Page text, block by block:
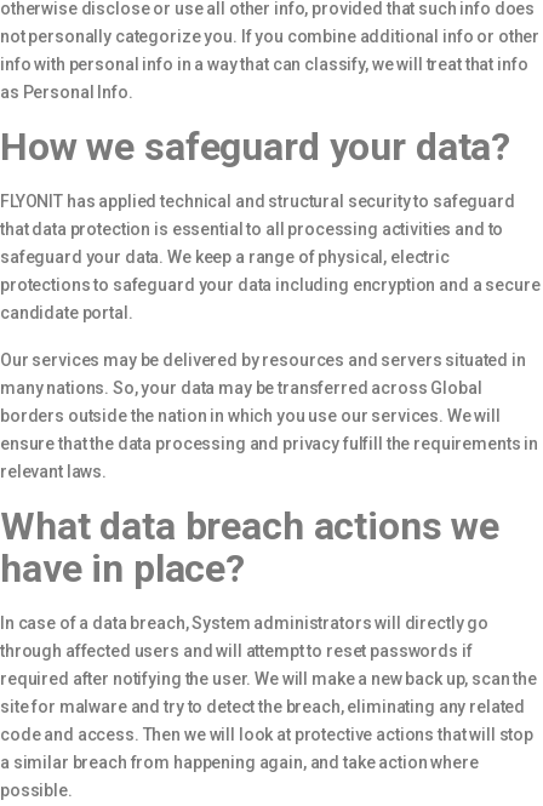
otherwise disclose or use all other info, provided that such info does
not personally categorize you. If you combine additional info or other
info with personal info in a way that can classify, we will treat that info
as Personal Info.
How we safeguard your data?
FLYONIT has applied technical and structural security to safeguard
that data protection is essential to all processing activities and to
safeguard your data. We keep a range of physical, electric
protections to safeguard your data including encryption and a secure
candidate portal.
Our services may be delivered by resources and servers situated in
many nations. So, your data may be transferred across Global
borders outside the nation in which you use our services. We will
ensure that the data processing and privacy fulfill the requirements in
relevant laws.
What data breach actions we
have in place?
In case of a data breach, System administrators will directly go
through affected users and will attempt to reset passwords if
required after notifying the user. We will make a new back up, scan the
site for malware and try to detect the breach, eliminating any related
code and access. Then we will look at protective actions that will stop
a similar breach from happening again, and take action where
possible.